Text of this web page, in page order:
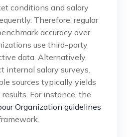
conditions and salary
Therefore, regular
accuracy over
use third-party
data. Alternatively,
internal salary surveys.
sources typically yields
For instance, the
Organization guidelines